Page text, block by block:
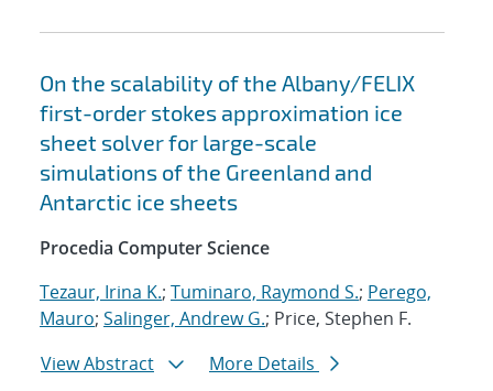
On the scalability of the Albany/FELIX
first-order stokes approximation ice
sheet solver for large-scale
simulations of the Greenland and
Antarctic ice sheets
Procedia Computer Science
Tezaur, Irina K.; Tuminaro, Raymond S.; Perego,
Mauro; Salinger, Andrew G.; Price, Stephen F.
View Abstract
More Details